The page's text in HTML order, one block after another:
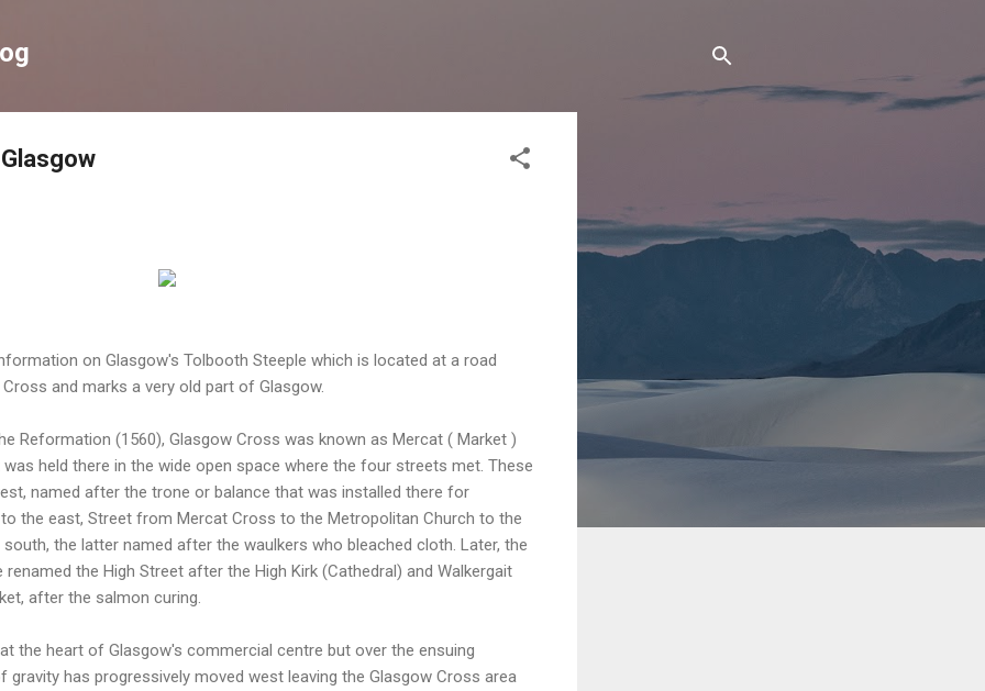
on Glasgow's Tolbooth Steeple which is located at a road
and marks a very old part of Glasgow.
Reformation (1560), Glasgow Cross was known as Mercat ( Market )
held there in the wide open space where the four streets met. These
named after the trone or balance that was installed there for
the east, Street from Mercat Cross to the Metropolitan Church to the
the latter named after the waulkers who bleached cloth. Later, the
the High Street after the High Kirk (Cathedral) and Walkergait
after the salmon curing.
the heart of Glasgow's commercial centre but over the ensuing
has progressively moved west leaving the Glasgow Cross area